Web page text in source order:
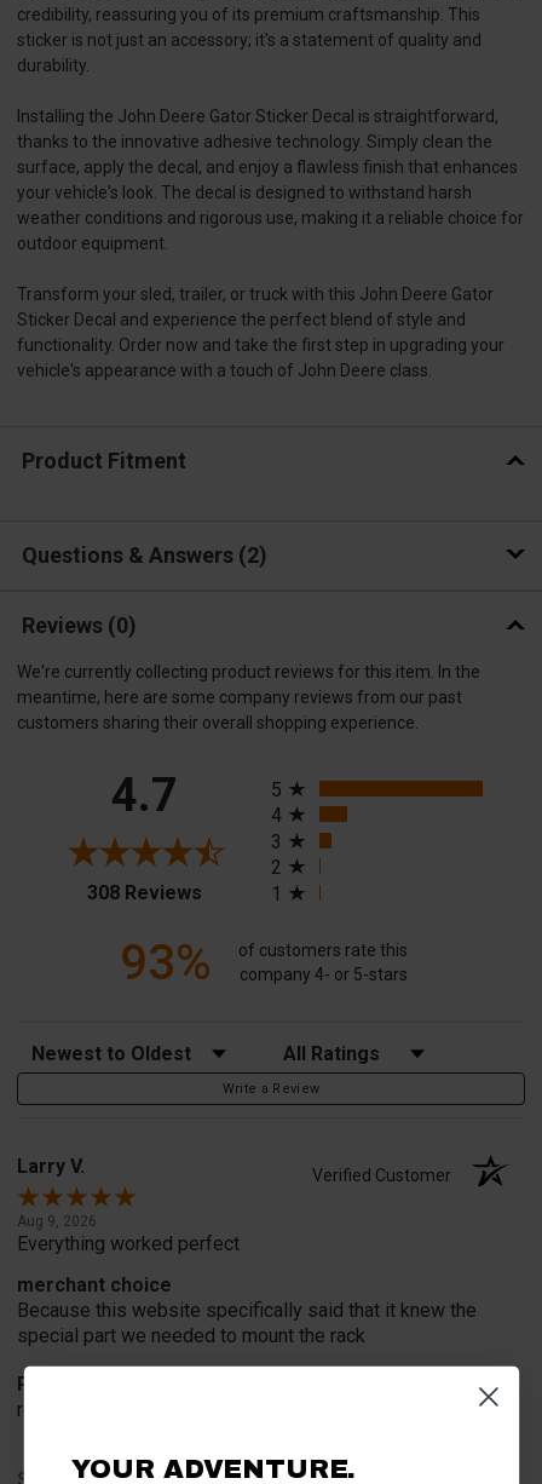
credibility, reassuring you of its premium craftsmanship. This
sticker is not just an accessory; it's a statement of quality and
durability.
Installing the John Deere Gator Sticker Decal is straightforward,
thanks to the innovative adhesive technology. Simply clean the
surface, apply the decal, and enjoy a flawless finish that enhances
your vehicle's look. The decal is designed to withstand harsh
weather conditions and rigorous use, making it a reliable choice for
outdoor equipment.
Transform your sled, trailer, or truck with this John Deere Gator
Sticker Decal and experience the perfect blend of style and
functionality. Order now and take the first step in upgrading your
vehicle's appearance with a touch of John Deere class.
Product Fitment
Questions & Answers 2
Reviews (0)
We're currently collecting product reviews for this item. In the
meantime, here are some company reviews from our past
customers sharing their overall shopping experience.
4.7
308 Reviews(opens in a new tab)
5
4
3
2
1
93%
of customers rate this
company 4- or 5-stars
Sort Reviews Filter Reviews by Rating
Write a Review
Larry V. Verified Customer
Aug 9, 2026
Everything worked perfect
merchant choice
Because this website specifically said that it knew the
special part we needed to mount the rack
Product Choice
recommend and advertisement
Share
YOUR ADVENTURE.